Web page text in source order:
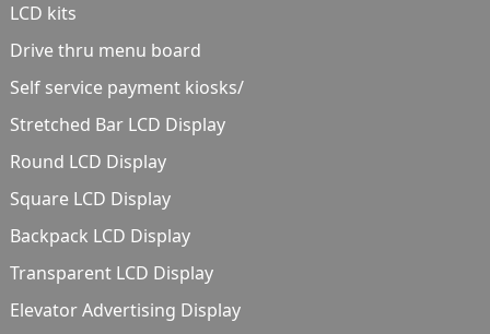
LCD kits
Drive thru menu board
Self service payment kiosks/
Stretched Bar LCD Display
Round LCD Display
Square LCD Display
Backpack LCD Display
Transparent LCD Display
Elevator Advertising Display